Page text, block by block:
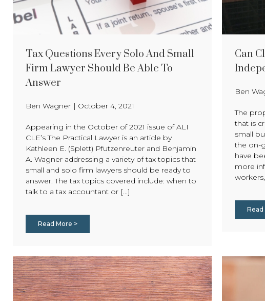
Tax Questions Every Solo And Small
Firm Lawyer Should Be Able To
Answer
Ben Wagner | October 4, 2021
Appearing in the October of 2021 issue of ALI
CLE’s The Practical Lawyer is an article by
Kathleen E. (Splett) Pfutzenreuter and Benjamin
A. Wagner addressing a variety of tax topics that
small and solo firm lawyers should be ready to
answer. The tax topics covered include: when to
talk to a tax accountant or [...]
Read More >
Can
Ben
The
that is
small
the on-
have
more
Read